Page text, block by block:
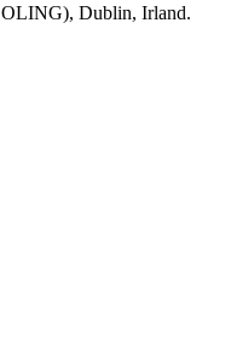
Dublin, Irland.